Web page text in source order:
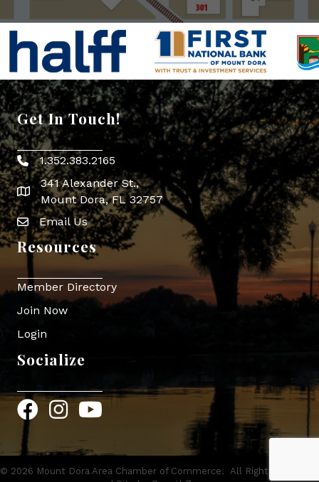
Get In Touch!
Phone icon
1.352.383.2165
map icon
341 Alexander St.,
Mount Dora, FL 32757
Envelope Icon
Email Us
Resources
Member Directory
Join Now
Login
Socialize
FacebookInstagram
YouTube
© 2026 Mount Dora Area Chamber of Commerce. All Rights Reserved